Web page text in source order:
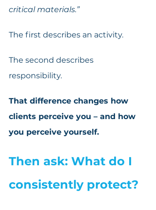
critical materials.”
The first describes an activity.
The second describes
responsibility.
That difference changes how
clients perceive you – and how
you perceive yourself.
Then ask: What do I
consistently protect?